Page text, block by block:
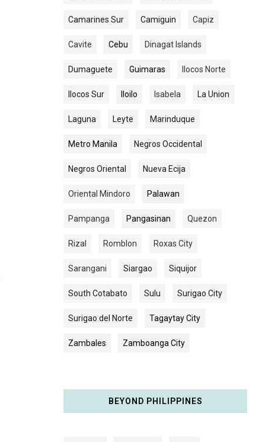
Camarines Sur Camiguin Capiz
Cavite Cebu Dinagat Islands
Dumaguete Guimaras Ilocos Norte
Ilocos Sur Iloilo Isabela La Union
Laguna Leyte Marinduque
Metro Manila Negros Occidental
Negros Oriental Nueva Ecija
Oriental Mindoro Palawan
Pampanga Pangasinan Quezon
Rizal Romblon Roxas City
Sarangani Siargao Siquijor
South Cotabato Sulu Surigao City
Surigao del Norte Tagaytay City
Zambales Zamboanga City
BEYOND PHILIPPINES